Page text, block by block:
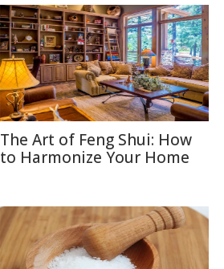
The Art of Feng Shui: How
to Harmonize Your Home